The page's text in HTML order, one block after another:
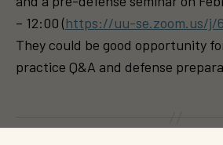
– 12:00 (https://uu-se.zoom.us/j/
They could be good opportunity
practice Q&A and defense